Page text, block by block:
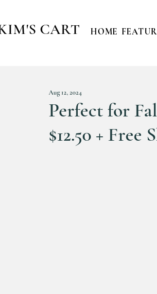
CART HOME
Perfect for
$12.50 + Free
Aug 12, 2024